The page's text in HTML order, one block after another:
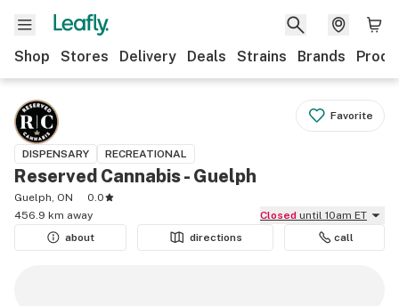
Shop Stores Delivery Deals Strains Brands
Favorite
DISPENSARY RECREATIONAL
Reserved Cannabis - Guelph
Guelph, ON
0.0
456.9 km away
Closed until 10am ET
about
directions call